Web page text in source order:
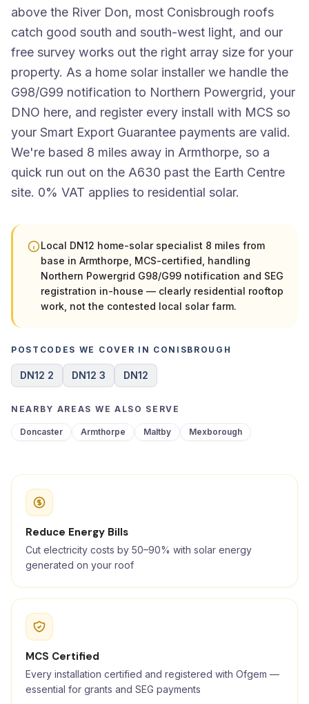
above the River Don, most Conisbrough roofs
catch good south and south-west light, and our
free survey works out the right array size for your
property. As a home solar installer we handle the
G98/G99 notification to Northern Powergrid, your
DNO here, and register every install with MCS so
your Smart Export Guarantee payments are valid.
We're based 8 miles away in Armthorpe, so a
quick run out on the A630 past the Earth Centre
site. 0% VAT applies to residential solar.
Local DN12 home-solar specialist 8 miles from
base in Armthorpe, MCS-certified, handling
Northern Powergrid G98/G99 notification and SEG
registration in-house — clearly residential rooftop
work, not the contested local solar farm.
POSTCODES WE COVER IN CONISBROUGH
DN12 2 DN12 3 DN12
NEARBY AREAS WE ALSO SERVE
Doncaster Armthorpe Maltby Mexborough
Reduce Energy Bills
Cut electricity costs by 50–90% with solar energy
generated on your roof
MCS Certified
Every installation certified and registered with Ofgem —
essential for grants and SEG payments